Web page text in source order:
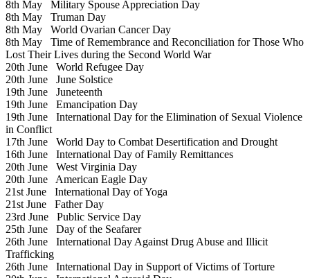
8th May Military Spouse Appreciation Day
8th May Truman Day
8th May World Ovarian Cancer Day
8th May Time of Remembrance and Reconciliation for Those Who
Lost Their Lives during the Second World War
20th June World Refugee Day
20th June June Solstice
19th June Juneteenth
19th June Emancipation Day
19th June International Day for the Elimination of Sexual Violence
in Conflict
17th June World Day to Combat Desertification and Drought
16th June International Day of Family Remittances
20th June West Virginia Day
20th June American Eagle Day
21st June International Day of Yoga
21st June Father Day
23rd June Public Service Day
25th June Day of the Seafarer
26th June International Day Against Drug Abuse and Illicit
Trafficking
26th June International Day in Support of Victims of Torture